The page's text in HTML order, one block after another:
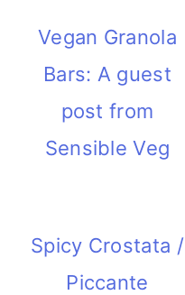
Vegan Granola
Bars: A guest
post from
Sensible Veg
Spicy Crostata /
Piccante